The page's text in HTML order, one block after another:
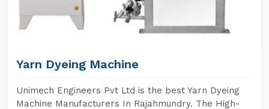
Yarn Dyeing Machine
Unimech Engineers Pvt Ltd is the best Yarn Dyeing
Machine Manufacturers In Rajahmundry. The High-